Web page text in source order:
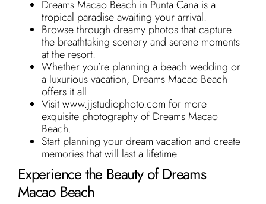
Dreams Macao Beach in Punta Cana is a
tropical paradise awaiting your arrival.
Browse through dreamy photos that capture
the breathtaking scenery and serene moments
at the resort.
Whether you’re planning a beach wedding or
a luxurious vacation, Dreams Macao Beach
offers it all.
Visit www.jjstudiophoto.com for more
exquisite photography of Dreams Macao
Beach.
Start planning your dream vacation and create
memories that will last a lifetime.
Experience the Beauty of Dreams
Macao Beach